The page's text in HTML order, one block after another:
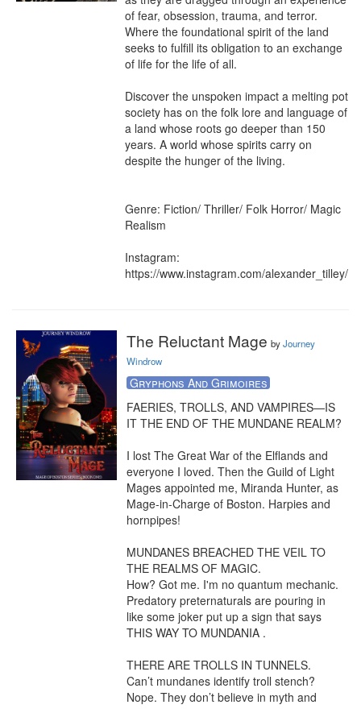
of fear, obsession, trauma, and terror.
Where the foundational spirit of the land
seeks to fulfill its obligation to an exchange
of life for the life of all.
Discover the unspoken impact a melting pot
society has on the folk lore and language of
a land whose roots go deeper than 150
years. A world whose spirits carry on
despite the hunger of the living.
Genre: Fiction/ Thriller/ Folk Horror/ Magic
Realism
Instagram:
https://www.instagram.com/alexander_tilley/
The Reluctant Mage byJourney
Windrow
Gryphons And Grimoires
FAERIES, TROLLS, AND VAMPIRES—IS
IT THE END OF THE MUNDANE REALM?
I lost The Great War of the Elflands and
everyone I loved. Then the Guild of Light
Mages appointed me, Miranda Hunter, as
Mage-in-Charge of Boston. Harpies and
hornpipes!
MUNDANES BREACHED THE VEIL TO
THE REALMS OF MAGIC.
How? Got me. I'm no quantum mechanic.
Predatory preternaturals are pouring in
like some joker put up a sign that says
THIS WAY TO MUNDANIA .
THERE ARE TROLLS IN TUNNELS.
Can’t mundanes identify troll stench?
Nope. They don’t believe in myth and